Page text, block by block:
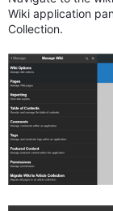
Wiki application
Collection.